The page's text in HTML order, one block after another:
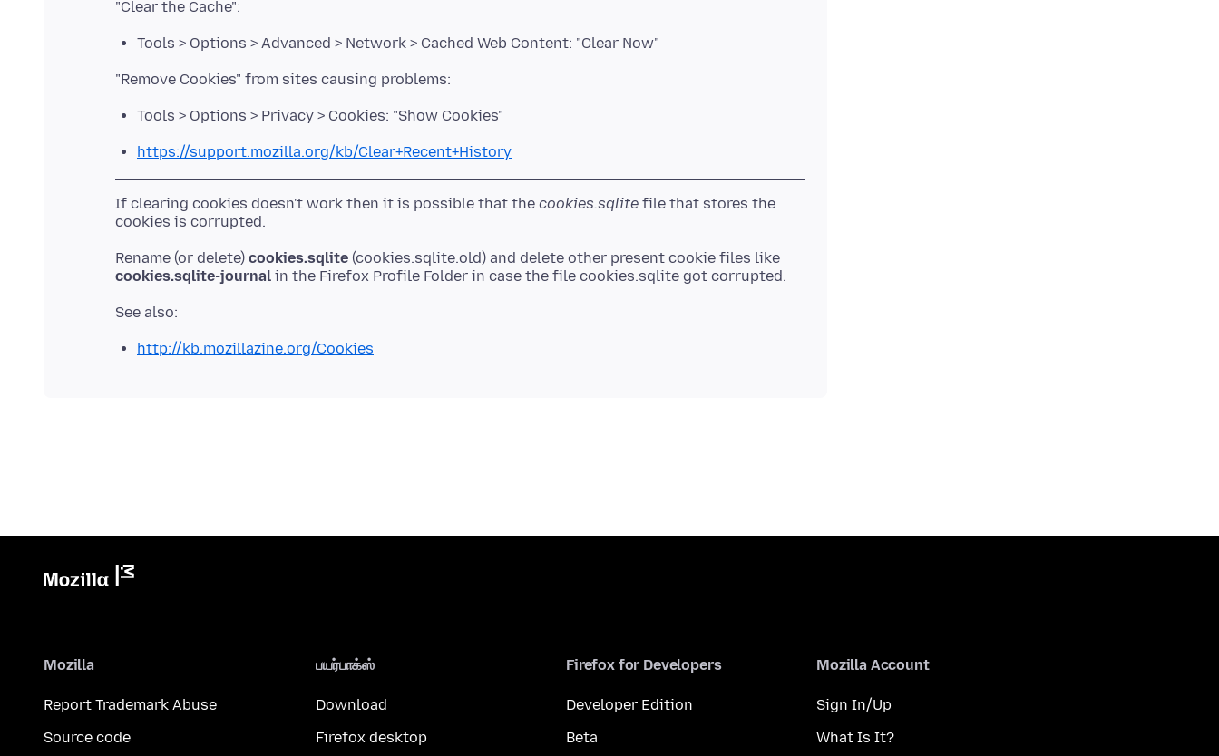
Tools > Options > Advanced > Network > Cached Web Content: "Clear Now"
Tools > Options > Privacy > Cookies: "Show Cookies"
https://support.mozilla.org/kb/Clear+Recent+History
If clearing cookies doesn't work then it is possible that the cookies.sqlite file that stores the
Rename (or delete) cookies.sqlite (cookies.sqlite.old) and delete other present cookie files like
cookies.sqlite-journal
http://kb.mozillazine.org/Cookies
Mozilla
Report Trademark Abuse
Source code
பயர்பாக்ஸ்
Download
Firefox desktop
Firefox for Developers
Developer Edition
Beta
Mozilla Account
Sign In/Up
What Is It?